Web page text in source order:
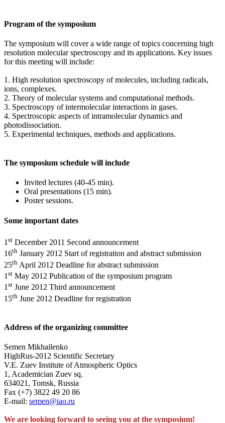
Program of the symposium
The symposium will cover a wide range of topics concerning high
resolution molecular spectroscopy and its applications. Key issues
for this meeting will include:
1. High resolution spectroscopy of molecules, including radicals,
ions, complexes.
2. Theory of molecular systems and computational methods.
3. Spectroscopy of intermolecular interactions in gases.
4. Spectroscopic aspects of intramolecular dynamics and
photodissociation.
5. Experimental techniques, methods and applications.
The symposium schedule will include
Invited lectures (40-45 min).
Oral presentations (15 min).
Poster sessions.
Some important dates
1 st December 2011 Second announcement
16th January 2012 Start of registration and abstract submission
25th April 2012 Deadline for abstract submission
1 st May 2012 Publication of the symposium program
1st June 2012 Third announcement
15th June 2012 Deadline for registration
Address of the organizing committee
Semen Mikhailenko
HighRus-2012 Scientific Secretary
V.E. Zuev Institute of Atmospheric Optics
1, Academician Zuev sq.
634021, Tomsk, Russia
Fax (+7) 3822 49 20 86
E-mail: semen@iao.ru
We are looking forward to seeing you at the symposium!